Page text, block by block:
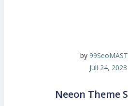
by
Juli 24, 2023
Neeon Theme